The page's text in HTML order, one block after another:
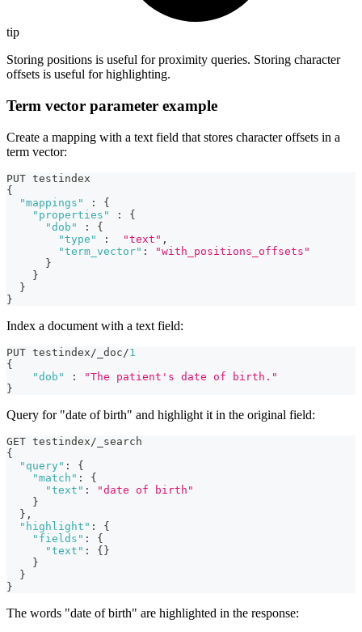
tip
Storing positions is useful for proximity queries. Storing character
offsets is useful for highlighting.
Term vector parameter example
Create a mapping with a text field that stores character offsets in a
term vector:
PUT testindex
{
"mappings"
:
{
"properties"
:
{
"dob"
:
{
"type"
: "text" ,
"term_vector" :
"with_positions_offsets"
}
}
}
}
Index a document with a text field:
PUT testindex/_doc/1
{
"dob"
:
"The patient's date of birth."
}
Query for "date of birth" and highlight it in the original field:
GET testindex/_search
{
"query" :
{
"match" :
{
"text" :
"date of birth"
}
} ,
"highlight" :
{
"fields" :
{
"text" : {}
}
}
}
The words "date of birth" are highlighted in the response: